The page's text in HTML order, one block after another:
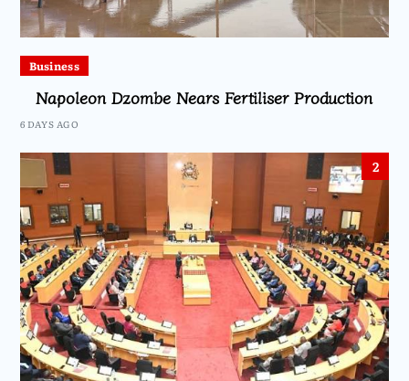
Business
Napoleon Dzombe Nears Fertiliser Production
6 DAYS AGO
2